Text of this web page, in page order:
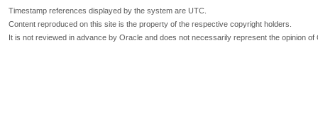
Timestamp references displayed by the system are UTC.
Content reproduced on this site is the property of the respective copyright holders.
It is not reviewed in advance by Oracle and does not necessarily represent the opinion